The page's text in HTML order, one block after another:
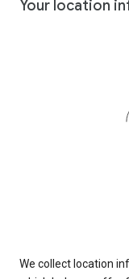
Your location
We collect location